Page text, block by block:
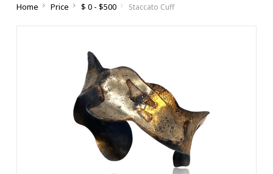
Home Price $ 0 - $500 Staccato Cuff